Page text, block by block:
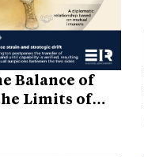
Balance of
Limits of